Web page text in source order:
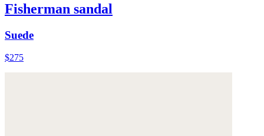
Fisherman sandal
Suede
$275